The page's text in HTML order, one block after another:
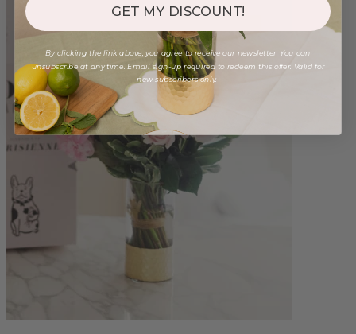
GET MY DISCOUNT!
By clicking the link above, you agree to receive our newsletter. You can
unsubscribe at any time. Email sign-up required to redeem this offer. Valid for
new subscribers only.